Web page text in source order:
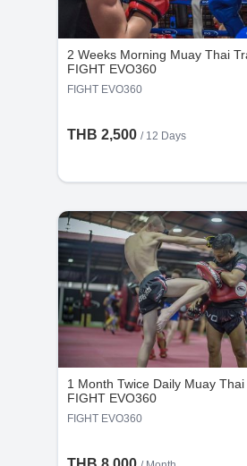
Group Classes : No refunds
the cancellation request is
hours before the scheduled
2 Weeks Morning Muay Thai
FIGHT EVO360
FIGHT EVO360
THB 2,500 / 12 Days
1 Month Twice Daily Muay
FIGHT EVO360
FIGHT EVO360